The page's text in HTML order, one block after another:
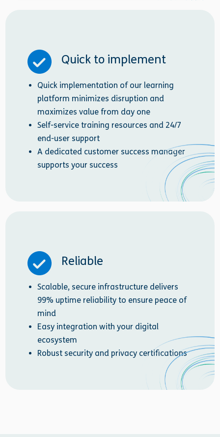
Quick to implement
Quick implementation of our learning
platform minimizes disruption and
maximizes value from day one
Self-service training resources and 24/7
end-user support
A dedicated customer success manager
supports your success
Reliable
Scalable, secure infrastructure delivers
99% uptime reliability to ensure peace of
mind
Easy integration with your digital
ecosystem
Robust security and privacy certifications